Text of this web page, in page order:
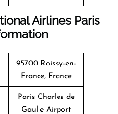
Airlines Paris
95700 Roissy-en-
France, France
Paris Charles de
Gaulle Airport